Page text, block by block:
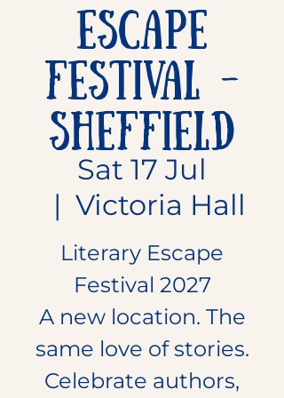
Escape
Festival -
Sheffield
Sat 17 Jul
  |
Victoria Hall
Literary Escape
Festival 2027
A new location. The
same love of stories.
Celebrate authors,